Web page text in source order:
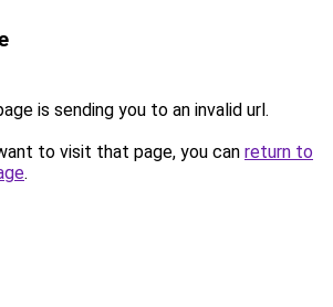
is sending you to an invalid url.
to visit that page, you can return to
.